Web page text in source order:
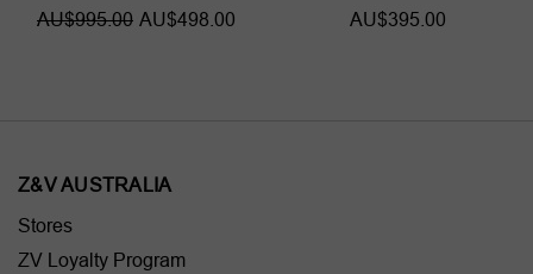
AU$995.00 AU$498.00 AU$395.00
Z&V AUSTRALIA
Stores
ZV Loyalty Program